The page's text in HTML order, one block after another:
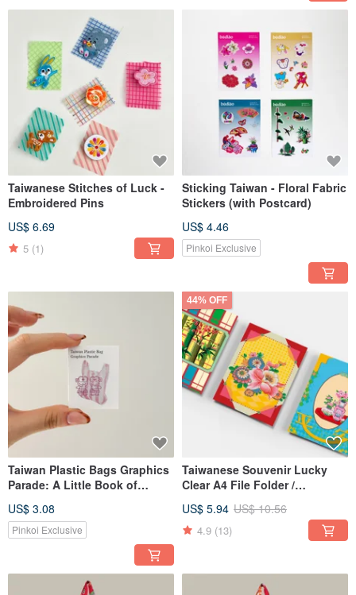
Taiwanese Stitches of Luck -
Embroidered Pins
US$ 6.69
5 (1)
Sticking Taiwan - Floral Fabric
Stickers (with Postcard)
US$ 4.46
Pinkoi Exclusive
Taiwan Plastic Bags Graphics
Parade: A Little Book of
Designs
US$ 3.08
Pinkoi Exclusive
44% OFF
Taiwanese Souvenir Lucky
Clear A4 File Folder /
Folder
US$ 5.94 US$ 10.56
4.9 (13)